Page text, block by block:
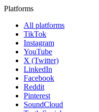
Platforms
All platforms
TikTok
Instagram
YouTube
X (Twitter)
LinkedIn
Facebook
Reddit
Pinterest
SoundCloud